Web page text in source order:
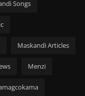
Songs
Maskandi Articles
Menzi